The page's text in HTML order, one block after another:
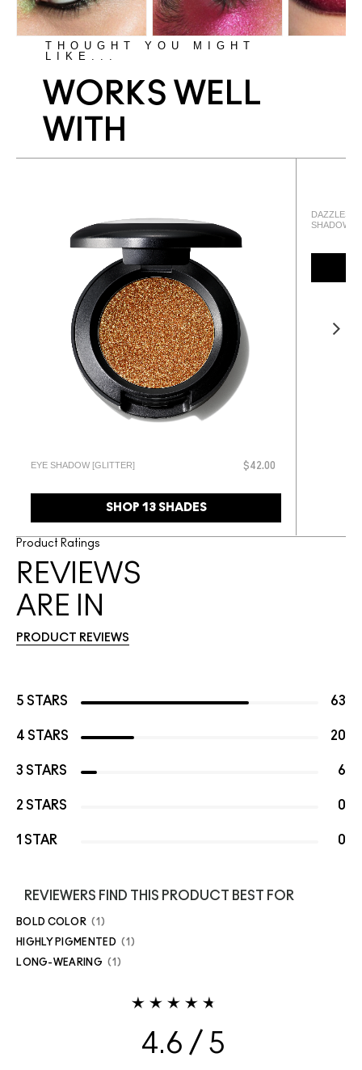
THOUGHT YOU MIGHT
LIKE...
WORKS WELL
WITH
EYE SHADOW [GLITTER] $42.00
SHOP 13 SHADES
SHADOW
Product Ratings
REVIEWS
ARE IN
PRODUCT REVIEWS
5 STARS 63
4 STARS 20
3 STARS 6
2 STARS 0
1 STAR 0
REVIEWERS FIND THIS PRODUCT BEST FOR
BOLD COLOR 1
HIGHLY PIGMENTED 1
LONG-WEARING 1
4.6